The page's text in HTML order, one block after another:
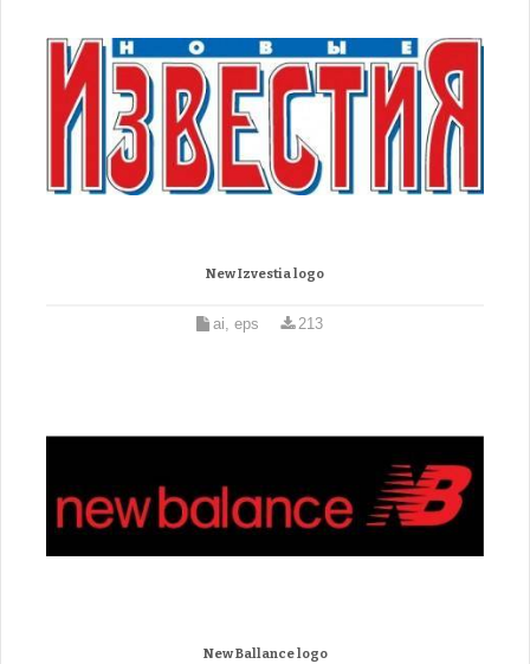
New Izvestia logo
ai, eps 213
New Ballance logo